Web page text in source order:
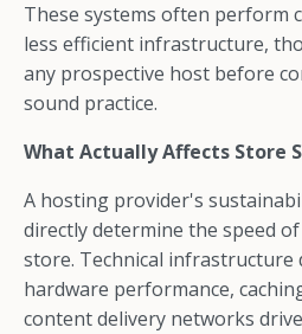
These systems often perform
less efficient infrastructure,
any prospective host before
sound practice.
What Actually Affects Store
A hosting provider's
directly determine the speed
store. Technical infrastructure
hardware performance,
content delivery networks